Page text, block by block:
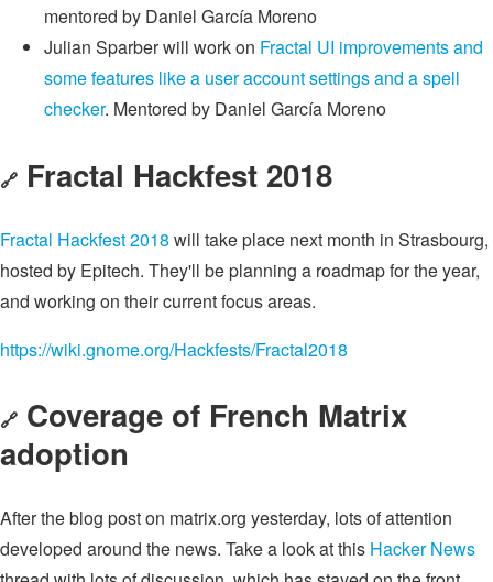
mentored by Daniel García Moreno
Julian Sparber will work on Fractal UI improvements and
some features like a user account settings and a spell
checker. Mentored by Daniel García Moreno
🔗 Fractal Hackfest 2018
Fractal Hackfest 2018 will take place next month in Strasbourg,
hosted by Epitech. They'll be planning a roadmap for the year,
and working on their current focus areas.
https://wiki.gnome.org/Hackfests/Fractal2018
🔗 Coverage of French Matrix
adoption
After the blog post on matrix.org yesterday, lots of attention
developed around the news. Take a look at this Hacker News